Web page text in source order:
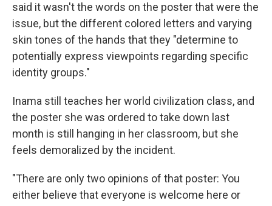
said it wasn't the words on the poster that were the
issue, but the different colored letters and varying
skin tones of the hands that they "determine to
potentially express viewpoints regarding specific
identity groups."
Inama still teaches her world civilization class, and
the poster she was ordered to take down last
month is still hanging in her classroom, but she
feels demoralized by the incident.
"There are only two opinions of that poster: You
either believe that everyone is welcome here or